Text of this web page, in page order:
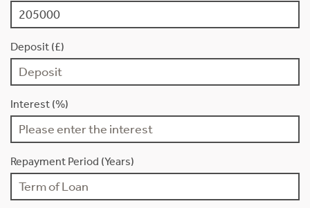
Deposit (£)
Interest (%)
Repayment Period (Years)